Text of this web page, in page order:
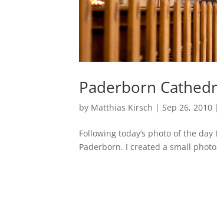
Paderborn
by Matthias Kirsch |Sep 26, 2010 |
Following today’s photo of the
Paderborn. I created a small